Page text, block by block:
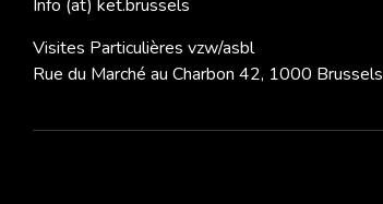
Info (at) ket.brussels
Visites Particulières vzw/asbl
Rue du Marché au Charbon 42, 1000 Brussels